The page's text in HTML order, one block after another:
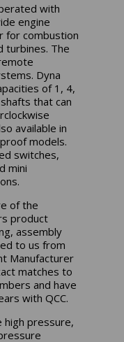
with
engine
for combustion
turbines. The
Dyna
of 1, 4,
that can
available in
models.
switches,
mini
of the
product
assembly
to us from
Manufacturer
matches to
and have
with QCC.
high pressure,